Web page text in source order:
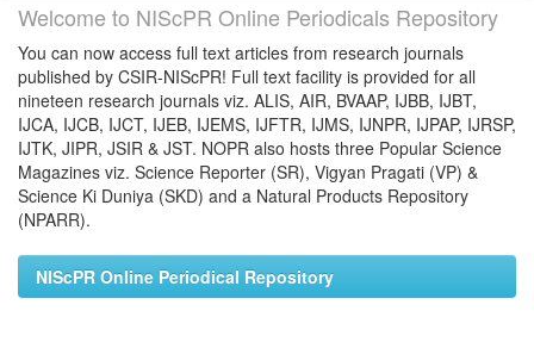
Welcome to NIScPR Online Periodicals Repository
You can now access full text articles from research journals
published by CSIR-NIScPR! Full text facility is provided for all
nineteen research journals viz. ALIS, AIR, BVAAP, IJBB, IJBT,
IJCA, IJCB, IJCT, IJEB, IJEMS, IJFTR, IJMS, IJNPR, IJPAP, IJRSP,
IJTK, JIPR, JSIR & JST. NOPR also hosts three Popular Science
Magazines viz. Science Reporter (SR), Vigyan Pragati (VP) &
Science Ki Duniya (SKD) and a Natural Products Repository
(NPARR).
NIScPR Online Periodical Repository